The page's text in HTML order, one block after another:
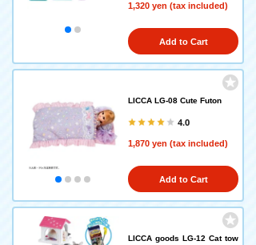
1,320 yen (tax included)
Add to Cart
LICCA LG-08 Cute Futon
4.0
1,870 yen (tax included)
Add to Cart
LICCA goods LG-12 Cat tow